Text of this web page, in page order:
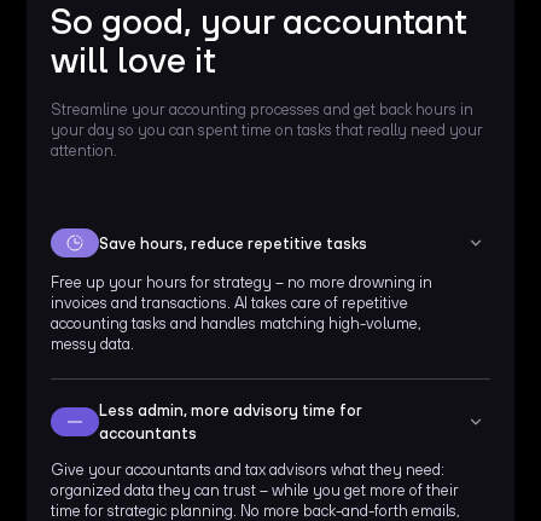
So good, your accountant
will love it
Streamline your accounting processes and get back hours in
your day so you can spent time on tasks that really need your
attention.
Save hours, reduce repetitive tasks
Free up your hours for strategy – no more drowning in
invoices and transactions. AI takes care of repetitive
accounting tasks and handles matching high-volume,
messy data.
Less admin, more advisory time for
accountants
Give your accountants and tax advisors what they need:
organized data they can trust – while you get more of their
time for strategic planning. No more back-and-forth emails,